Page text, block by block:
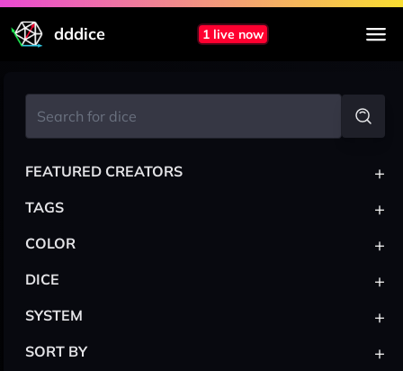
dddice 1 live now
FEATURED CREATORS +
TAGS +
COLOR +
DICE +
SYSTEM +
SORT BY +